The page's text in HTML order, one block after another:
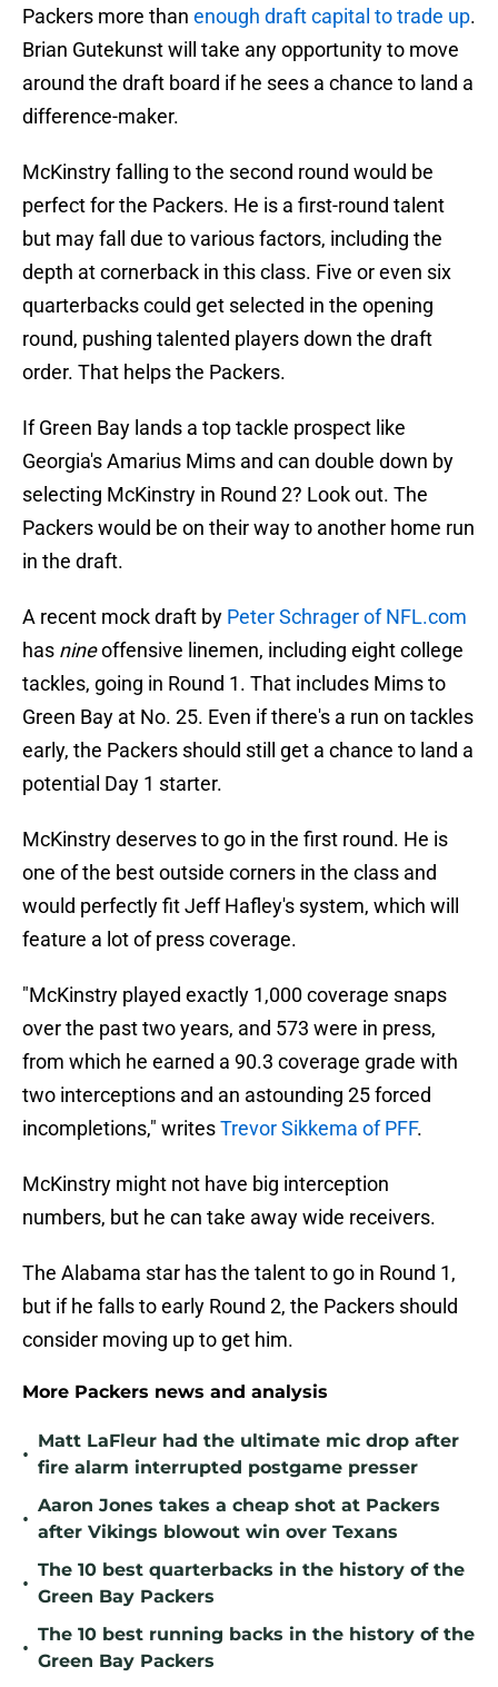
Packers more than enough draft capital to trade up.
Brian Gutekunst will take any opportunity to move
around the draft board if he sees a chance to land a
difference-maker.
McKinstry falling to the second round would be
perfect for the Packers. He is a first-round talent
but may fall due to various factors, including the
depth at cornerback in this class. Five or even six
quarterbacks could get selected in the opening
round, pushing talented players down the draft
order. That helps the Packers.
If Green Bay lands a top tackle prospect like
Georgia's Amarius Mims and can double down by
selecting McKinstry in Round 2? Look out. The
Packers would be on their way to another home run
in the draft.
A recent mock draft by Peter Schrager of NFL.com
has nineoffensive linemen, including eight college
tackles, going in Round 1. That includes Mims to
Green Bay at No. 25. Even if there's a run on tackles
early, the Packers should still get a chance to land a
potential Day 1 starter.
McKinstry deserves to go in the first round. He is
one of the best outside corners in the class and
would perfectly fit Jeff Hafley's system, which will
feature a lot of press coverage.
"McKinstry played exactly 1,000 coverage snaps
over the past two years, and 573 were in press,
from which he earned a 90.3 coverage grade with
two interceptions and an astounding 25 forced
incompletions," writesTrevor Sikkema of PFF.
McKinstry might not have big interception
numbers, but he can take away wide receivers.
The Alabama star has the talent to go in Round 1,
but if he falls to early Round 2, the Packers should
consider moving up to get him.
More Packers news and analysis
•
Matt LaFleur had the ultimate mic drop after
fire alarm interrupted postgame presser
•
Aaron Jones takes a cheap shot at Packers
after Vikings blowout win over Texans
•
The 10 best quarterbacks in the history of the
Green Bay Packers
•
The 10 best running backs in the history of the
Green Bay Packers